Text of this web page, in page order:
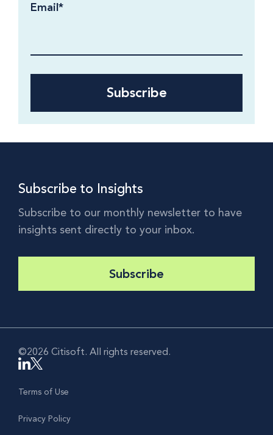
Email*
Subscribe to Insights
Subscribe to our monthly newsletter to have
insights sent directly to your inbox.
Subscribe
©2026 Citisoft. All rights reserved.
Terms of Use
Privacy Policy